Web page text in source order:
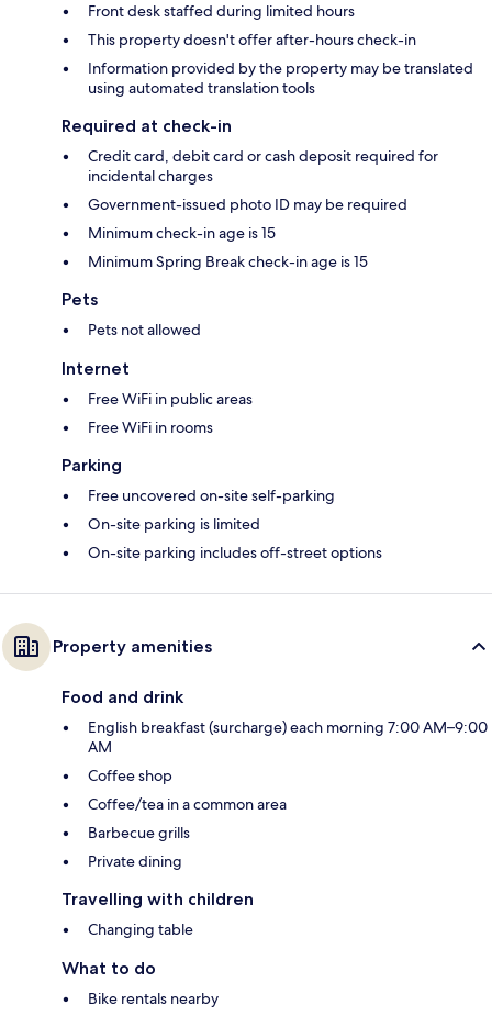
Front desk staffed during limited hours
This property doesn't offer after-hours check-in
Information provided by the property may be translated
using automated translation tools
Required at check-in
Credit card, debit card or cash deposit required for
incidental charges
Government-issued photo ID may be required
Minimum check-in age is 15
Minimum Spring Break check-in age is 15
Pets
Pets not allowed
Internet
Free WiFi in public areas
Free WiFi in rooms
Parking
Free uncovered on-site self-parking
On-site parking is limited
On-site parking includes off-street options
Property amenities
Food and drink
English breakfast (surcharge) each morning 7:00 AM–9:00
AM
Coffee shop
Coffee/tea in a common area
Barbecue grills
Private dining
Travelling with children
Changing table
What to do
Bike rentals nearby